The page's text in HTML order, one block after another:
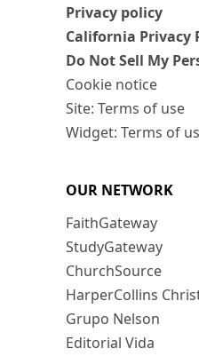
Privacy policy
California Privacy
Do Not Sell My
Cookie notice
Site: Terms of use
Widget: Terms of
OUR NETWORK
FaithGateway
StudyGateway
ChurchSource
HarperCollins
Grupo Nelson
Editorial Vida